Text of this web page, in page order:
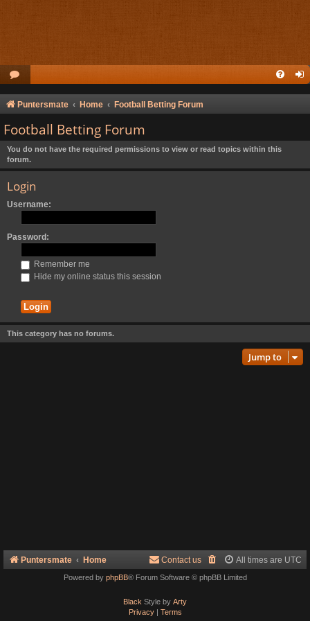
Puntersmate Home Football Betting Forum
Football Betting Forum
You do not have the required permissions to view or read topics within this
forum.
Login
Username:
Password:
Remember me
Hide my online status this session
This category has no forums.
Jump to
Puntersmate Home All times are UTC
Contact us
Powered by phpBB® Forum Software © phpBB Limited
Black Style by Arty
Privacy| Terms